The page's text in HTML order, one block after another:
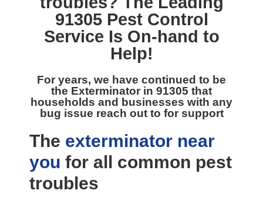
91305 Pest Control
Service Is On-hand to
Help!
For years, we have continued to be
the Exterminator in 91305 that
households and businesses with any
bug issue reach out to for support
The exterminator near
you for all common pest
troubles